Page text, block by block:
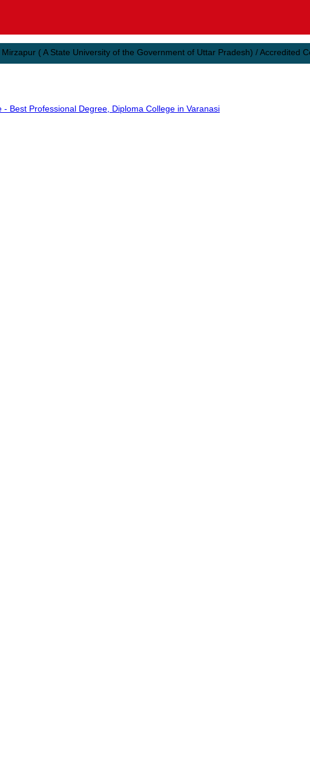
( A State University of the Government of Uttar Pradesh) / Accredited